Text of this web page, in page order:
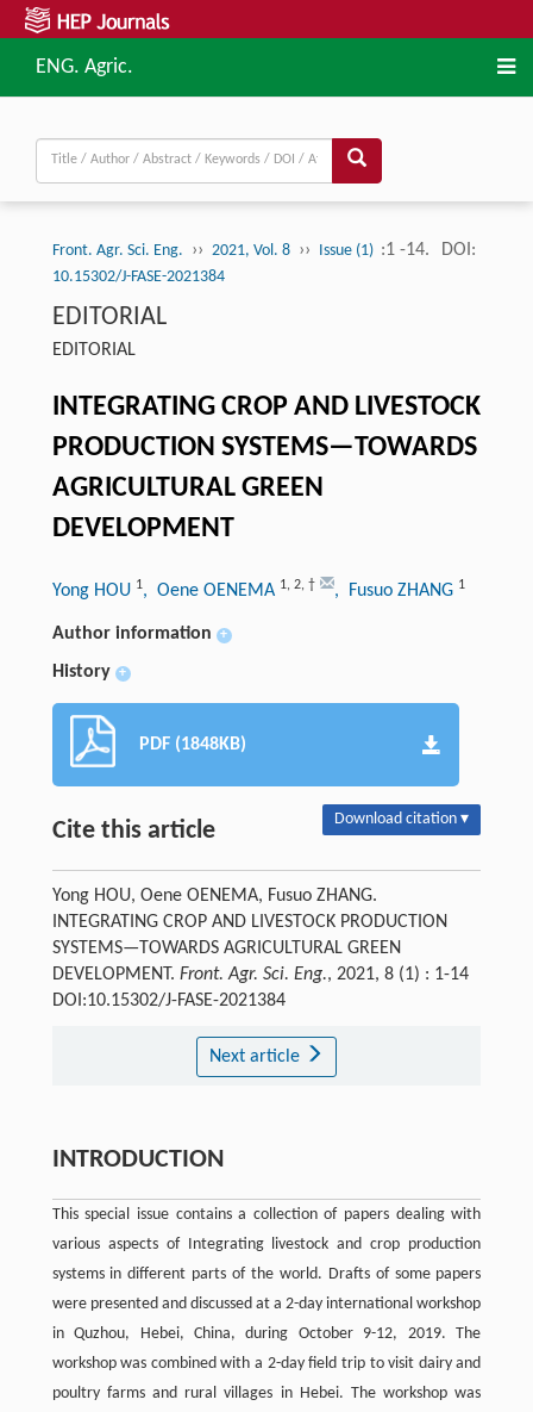
ENG. Agric.
Front. Agr. Sci. Eng. ›› 2021, Vol. 8 ›› Issue (1) :1 -14. DOI:
10.15302/J-FASE-2021384
EDITORIAL
EDITORIAL
INTEGRATING CROP AND LIVESTOCK
PRODUCTION SYSTEMS—TOWARDS
AGRICULTURAL GREEN
DEVELOPMENT
Yong HOU 1, Oene OENEMA 1, 2, † , Fusuo ZHANG 1
Author information +
History +
PDF (1848KB)
Cite this article Download citation ▾
Yong HOU, Oene OENEMA, Fusuo ZHANG.
INTEGRATING CROP AND LIVESTOCK PRODUCTION
SYSTEMS—TOWARDS AGRICULTURAL GREEN
DEVELOPMENT. Front. Agr. Sci. Eng., 2021, 8 (1) : 1-14
DOI:10.15302/J-FASE-2021384
Next article
INTRODUCTION
This special issue contains a collection of papers dealing with
various aspects of Integrating livestock and crop production
systems in different parts of the world. Drafts of some papers
were presented and discussed at a 2-day international workshop
in Quzhou, Hebei, China, during October 9-12, 2019. The
workshop was combined with a 2-day field trip to visit dairy and
poultry farms and rural villages in Hebei. The workshop was